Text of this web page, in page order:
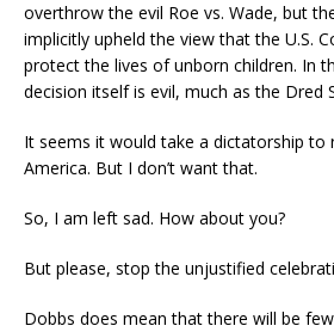
overthrow the evil Roe vs. Wade, but
implicitly upheld the view that the U.S.
protect the lives of unborn children. In
decision itself is evil, much as the Dred
It seems it would take a dictatorship to
America. But I don’t want that.
So, I am left sad. How about you?
But please, stop the unjustified
Dobbs does mean that there will be